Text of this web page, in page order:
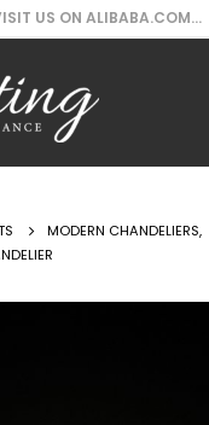
US ON ALIBABA.COM...
MODERN CHANDELIERS,